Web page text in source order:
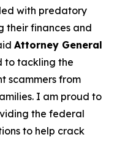
with predatory
their finances and
Attorney General
to tackling the
scammers from
I am proud to
the federal
to help crack